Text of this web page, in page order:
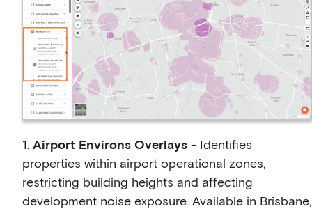
1. Airport Environs Overlays - Identifies
properties within airport operational zones,
restricting building heights and affecting
development noise exposure. Available in Brisbane,